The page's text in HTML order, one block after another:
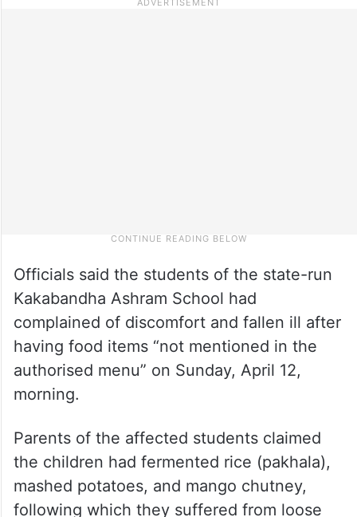
Officials said the students of the state-run
Kakabandha Ashram School had
complained of discomfort and fallen ill after
having food items “not mentioned in the
authorised menu” on Sunday, April 12,